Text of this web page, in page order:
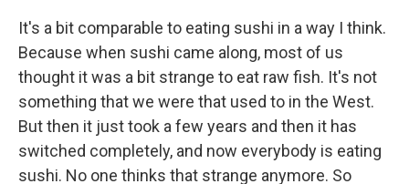
It's a bit comparable to eating sushi in a way I think.
Because when sushi came along, most of us
thought it was a bit strange to eat raw fish. It's not
something that we were that used to in the West.
But then it just took a few years and then it has
switched completely, and now everybody is eating
sushi. No one thinks that strange anymore. So